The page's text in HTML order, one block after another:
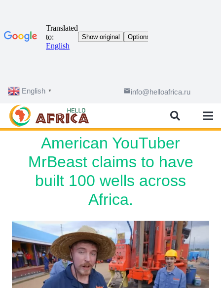
English ▼ emailinfo@helloafrica.ru
American YouTuber
MrBeast claims to have
built 100 wells across
Africa.